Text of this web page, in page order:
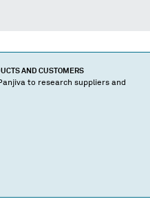
AND CUSTOMERS
to research suppliers and